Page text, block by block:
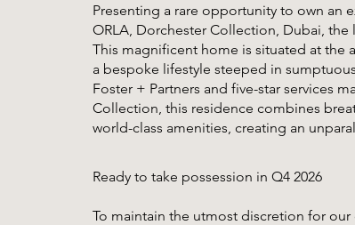
Presenting a rare opportunity to own an
ORLA, Dorchester Collection, Dubai, the
This magnificent home is situated at the
a bespoke lifestyle steeped in
Foster + Partners and five-star services
Collection, this residence combines
world-class amenities, creating an
Ready to take possession in Q4 2026
To maintain the utmost discretion for